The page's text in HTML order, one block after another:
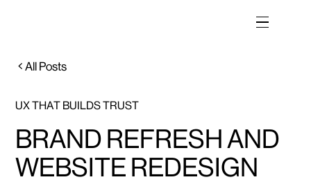
All Posts
UX THAT BUILDS TRUST
BRAND REFRESH AND
WEBSITE REDESIGN